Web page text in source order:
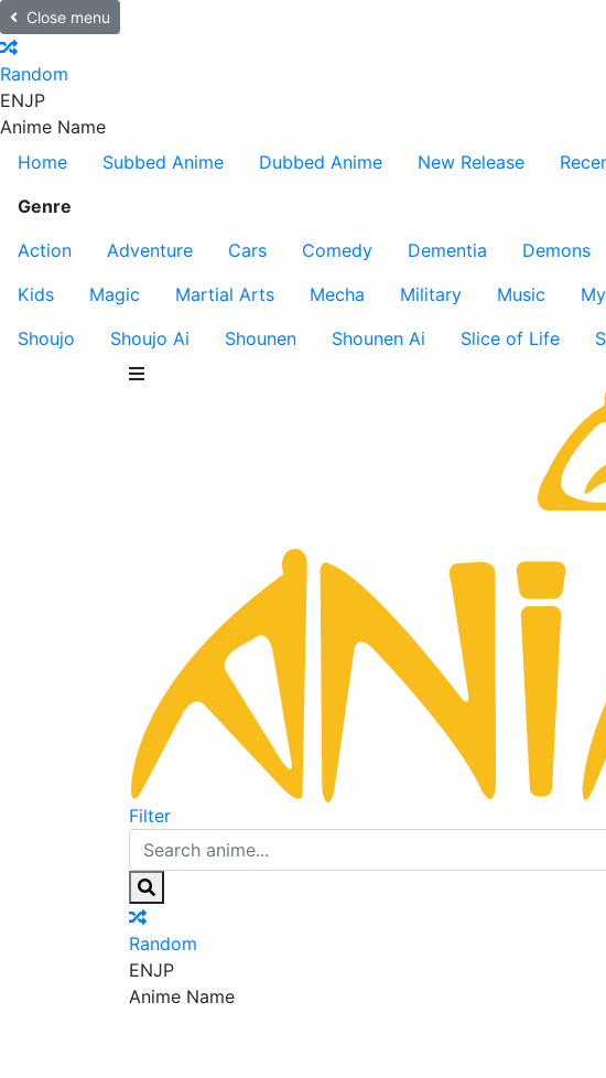
Close menu
Random
ENJP
Anime Name
Home
Subbed Anime Dubbed Anime New Release
Genre
Action
Adventure Cars Comedy Dementia Demons
Kids
Magic Martial Arts Mecha Military Music
Shoujo
Shoujo Ai Shounen Shounen Ai Slice of Life
Filter
Random
ENJP
Anime Name